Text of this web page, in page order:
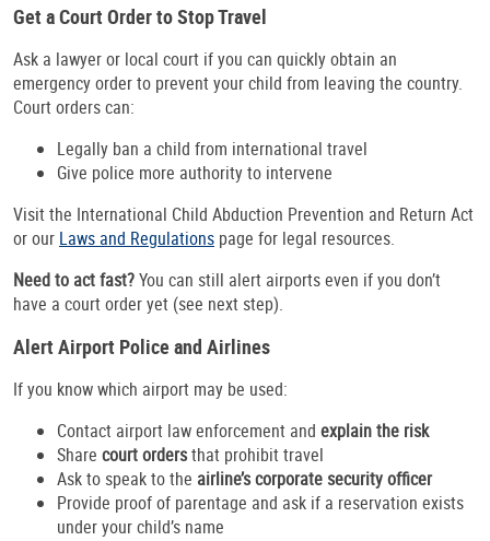
Get a Court Order to Stop Travel
Ask a lawyer or local court if you can quickly obtain an
emergency order to prevent your child from leaving the country.
Court orders can:
Legally ban a child from international travel
Give police more authority to intervene
Visit the International Child Abduction Prevention and Return Act
or our Laws and Regulations page for legal resources.
Need to act fast?You can still alert airports even if you don’t
have a court order yet (see next step).
Alert Airport Police and Airlines
If you know which airport may be used:
Contact airport law enforcement and explain the risk
Share court ordersthat prohibit travel
Ask to speak to the airline’s corporate security officer
Provide proof of parentage and ask if a reservation exists
under your child’s name